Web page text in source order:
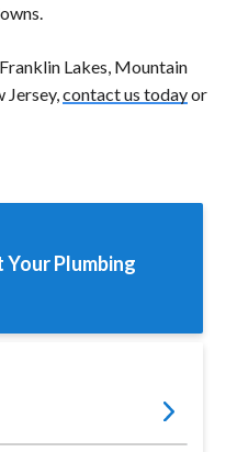
Lakes, Mountain
Jersey, contact us todayor
Plumbing